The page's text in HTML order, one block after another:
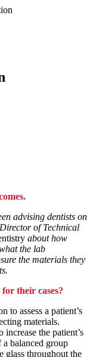
advising dentists on
of Technical
about how
the lab
the materials they
their cases?
to assess a patient’s
materials.
the patient’s
balanced group
glass throughout the